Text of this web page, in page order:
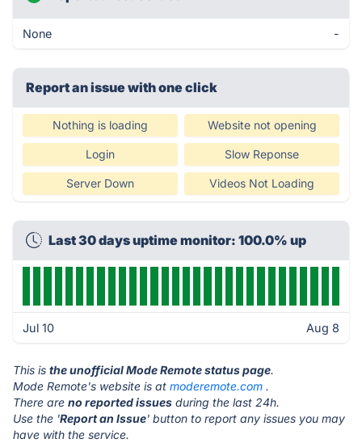
None -
Report an issue with one click
Nothing is loading Website not opening
Login Slow Reponse
Server Down Videos Not Loading
Last 30 days uptime monitor: 100.0% up
Jul 10 Aug 8
This is the unofficial Mode Remote status page.
Mode Remote's website is at moderemote.com .
There are no reported issues during the last 24h.
Use the 'Report an Issue' button to report any issues you may
have with the service.